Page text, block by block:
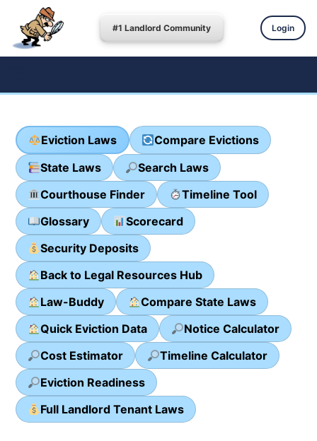
#1 Landlord Community Login
Eviction Laws
Compare Evictions
State Laws
Search Laws
Courthouse Finder
Timeline Tool
Glossary
Scorecard
Security Deposits
Back to Legal Resources Hub
Law-Buddy
Compare State Laws
Quick Eviction Data
Notice Calculator
Cost Estimator
Timeline Calculator
Eviction Readiness
Full Landlord Tenant Laws